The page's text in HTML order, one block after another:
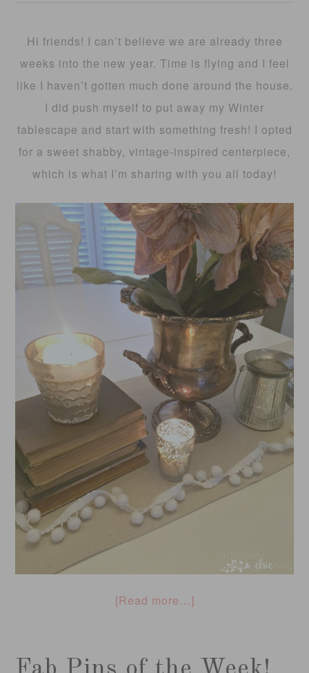
Hi friends! I can’t believe we are already three
weeks into the new year. Time is flying and I feel
like I haven’t gotten much done around the house.
I did push myself to put away my Winter
tablescape and start with something fresh! I opted
for a sweet shabby, vintage-inspired centerpiece,
which is what I’m sharing with you all today!
[Read more…]